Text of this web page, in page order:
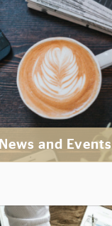
News and Events